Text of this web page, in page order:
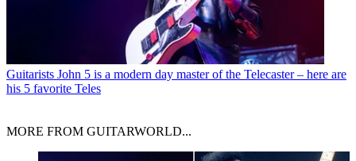
Guitarists John 5 is a modern day master of the Telecaster – here are
his 5 favorite Teles
MORE FROM GUITARWORLD...